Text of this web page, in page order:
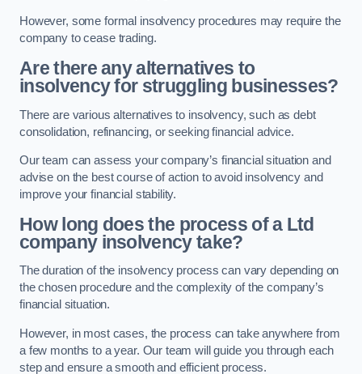
However, some formal insolvency procedures may require the
company to cease trading.
Are there any alternatives to
insolvency for struggling businesses?
There are various alternatives to insolvency, such as debt
consolidation, refinancing, or seeking financial advice.
Our team can assess your company’s financial situation and
advise on the best course of action to avoid insolvency and
improve your financial stability.
How long does the process of a Ltd
company insolvency take?
The duration of the insolvency process can vary depending on
the chosen procedure and the complexity of the company’s
financial situation.
However, in most cases, the process can take anywhere from
a few months to a year. Our team will guide you through each
step and ensure a smooth and efficient process.